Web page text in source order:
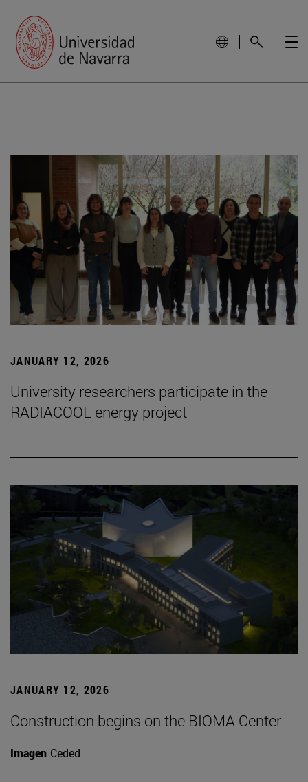
JANUARY 12, 2026
University researchers participate in the
RADIACOOL energy project
JANUARY 12, 2026
Construction begins on the BIOMA Center
Imagen Ceded